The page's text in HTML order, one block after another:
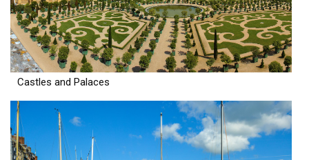
Castles and Palaces